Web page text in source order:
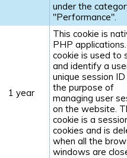
under the
"Performance".
1 year
This cookie is
PHP
cookie is used to
and identify a
unique session
the purpose of
managing user
on the website.
cookie is a
cookies and is
when all the
windows are